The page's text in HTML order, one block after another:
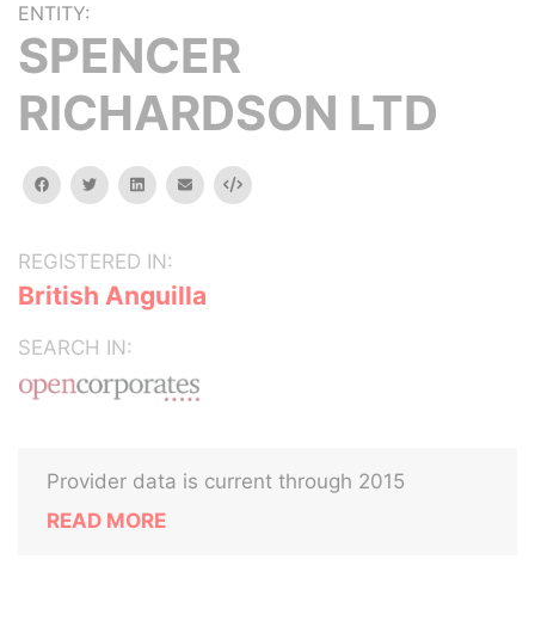
ENTITY:
SPENCER
RICHARDSON LTD
facebooktwitterlinkedinemail Embed
REGISTERED IN:
British Anguilla
SEARCH IN:
Provider data is current through 2015
READ MORE